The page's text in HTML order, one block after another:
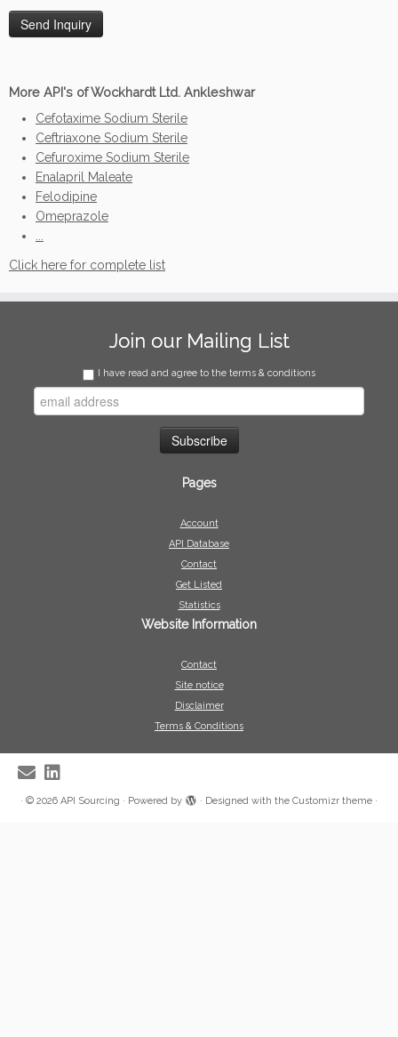
More API's of Wockhardt Ltd. Ankleshwar
Cefotaxime Sodium Sterile
Ceftriaxone Sodium Sterile
Cefuroxime Sodium Sterile
Enalapril Maleate
Felodipine
Omeprazole
Click here for complete list
Join our Mailing List
I have read and agree to the terms & conditions
Pages
Account
API Database
Contact
Get Listed
Statistics
Website Information
Contact
Site notice
Disclaimer
Terms & Conditions
· © 2026 API Sourcing · Powered by · Designed with the Customizr theme ·